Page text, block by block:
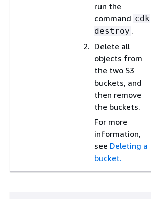
run the
command cdk
destroy .
Delete all
objects from
the two S3
buckets, and
then remove
the buckets.
For more
information,
see Deleting a
bucket.